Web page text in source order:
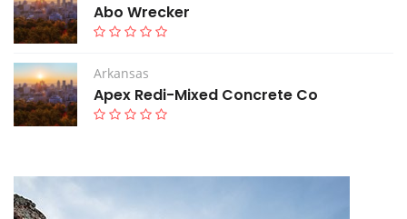
Abo Wrecker
Arkansas
Apex Redi-Mixed Concrete Co